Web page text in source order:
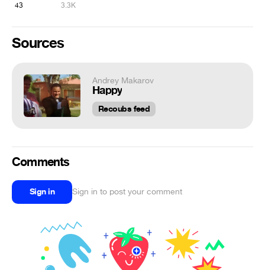
43 3.3K
Sources
Andrey Makarov
Happy
Recoubs feed
Comments
Sign in Sign in to post your comment